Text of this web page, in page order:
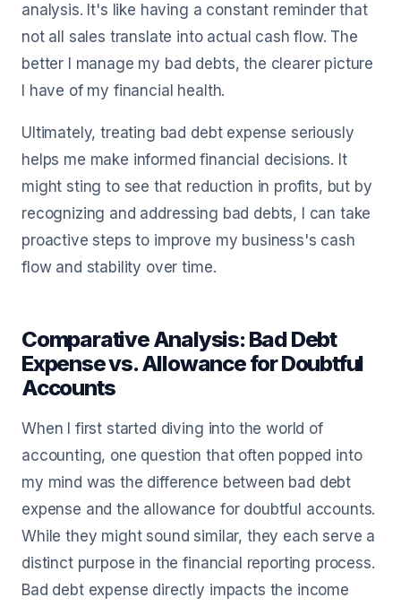
analysis. It's like having a constant reminder that
not all sales translate into actual cash flow. The
better I manage my bad debts, the clearer picture
I have of my financial health.
Ultimately, treating bad debt expense seriously
helps me make informed financial decisions. It
might sting to see that reduction in profits, but by
recognizing and addressing bad debts, I can take
proactive steps to improve my business's cash
flow and stability over time.
Comparative Analysis: Bad Debt
Expense vs. Allowance for Doubtful
Accounts
When I first started diving into the world of
accounting, one question that often popped into
my mind was the difference between bad debt
expense and the allowance for doubtful accounts.
While they might sound similar, they each serve a
distinct purpose in the financial reporting process.
Bad debt expense directly impacts the income